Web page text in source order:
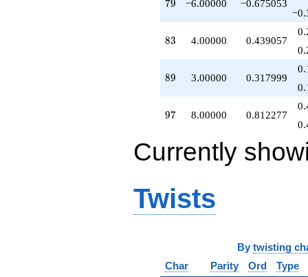
q^{95}
+8.00000
q^{97}
+O(q^{100})
79 −6.00000 −0.675053
83
83 4.00000 0.439057
89
89 3.00000 0.317999
97
97 8.00000 0.812277
Currently
Twists
By twisting
Char
Parity Ord
Type